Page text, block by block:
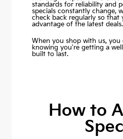
standards for reliability and
specials constantly change,
check back regularly so that
advantage of the latest deals.
When you shop with us,
knowing you're getting a
built to last.
How to